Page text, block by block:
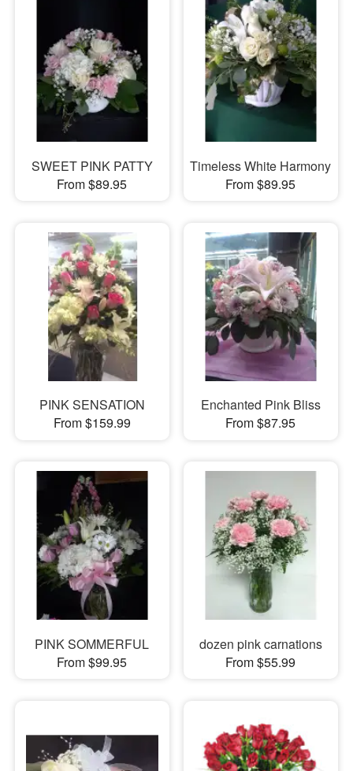
SWEET PINK PATTY
From $89.95
Timeless White Harmony
From $89.95
PINK SENSATION
From $159.99
Enchanted Pink Bliss
From $87.95
PINK SOMMERFUL
From $99.95
dozen pink carnations
From $55.99